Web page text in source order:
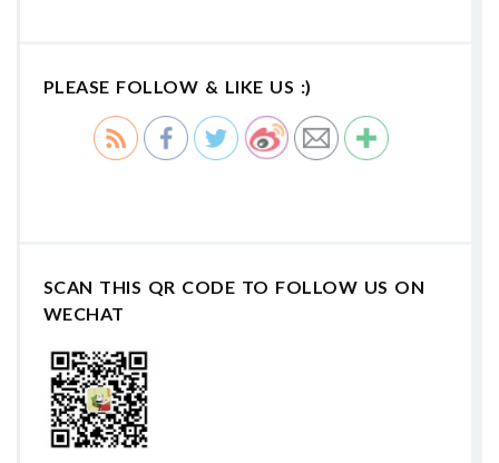
PLEASE FOLLOW & LIKE US :)
SCAN THIS QR CODE TO FOLLOW US ON
WECHAT